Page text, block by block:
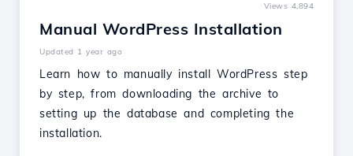
Views 4,894
Manual WordPress Installation
Updated 1 year ago
Learn how to manually install WordPress step
by step, from downloading the archive to
setting up the database and completing the
installation.